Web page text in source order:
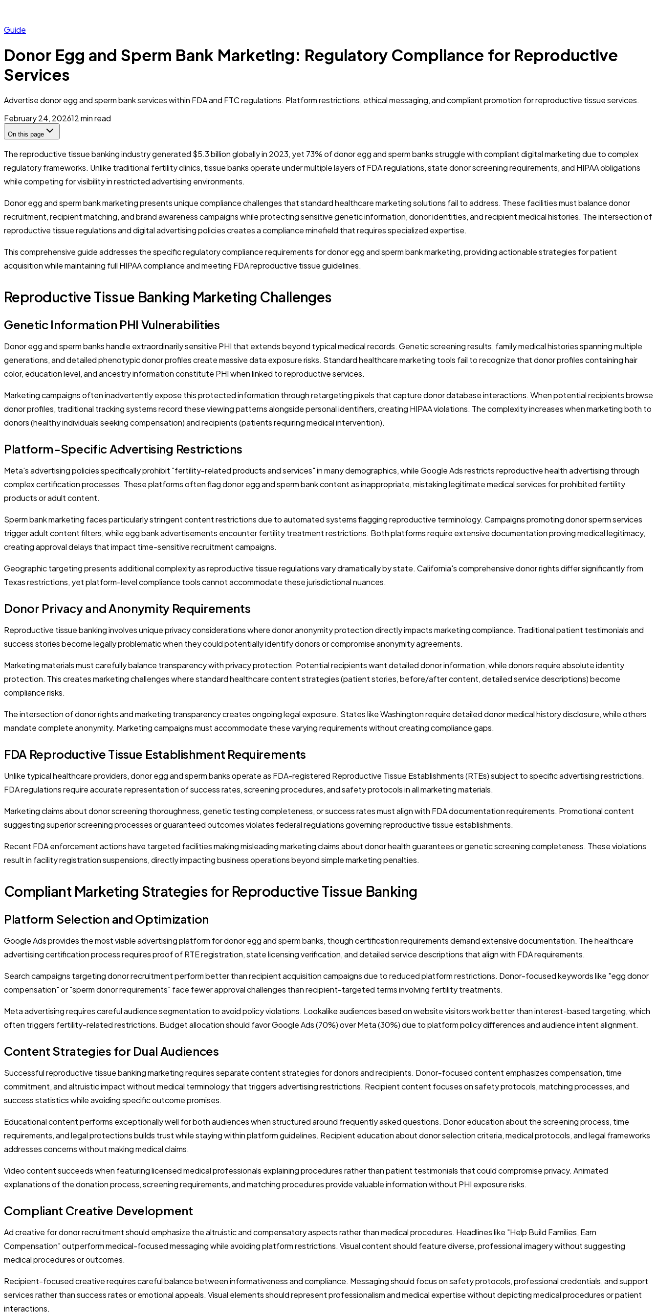
Guide
Donor Egg and Sperm Bank Marketing: Regulatory Compliance for Reproductive
Services
Advertise donor egg and sperm bank services within FDA and FTC regulations. Platform restrictions, ethical messaging, and compliant promotion for reproductive tissue services.
February 24, 202612min read
On this page
The reproductive tissue banking industry generated $5.3 billion globally in 2023, yet 73% of donor egg and sperm banks struggle with compliant digital marketing due to complex
regulatory frameworks. Unlike traditional fertility clinics, tissue banks operate under multiple layers of FDA regulations, state donor screening requirements, and HIPAA obligations
while competing for visibility in restricted advertising environments.
Donor egg and sperm bank marketing presents unique compliance challenges that standard healthcare marketing solutions fail to address. These facilities must balance donor
recruitment, recipient matching, and brand awareness campaigns while protecting sensitive genetic information, donor identities, and recipient medical histories. The intersection of
reproductive tissue regulations and digital advertising policies creates a compliance minefield that requires specialized expertise.
This comprehensive guide addresses the specific regulatory compliance requirements for donor egg and sperm bank marketing, providing actionable strategies for patient
acquisition while maintaining full HIPAA compliance and meeting FDA reproductive tissue guidelines.
Reproductive Tissue Banking Marketing Challenges
Genetic Information PHI Vulnerabilities
Donor egg and sperm banks handle extraordinarily sensitive PHI that extends beyond typical medical records. Genetic screening results, family medical histories spanning multiple
generations, and detailed phenotypic donor profiles create massive data exposure risks. Standard healthcare marketing tools fail to recognize that donor profiles containing hair
color, education level, and ancestry information constitute PHI when linked to reproductive services.
Marketing campaigns often inadvertently expose this protected information through retargeting pixels that capture donor database interactions. When potential recipients browse
donor profiles, traditional tracking systems record these viewing patterns alongside personal identifiers, creating HIPAA violations. The complexity increases when marketing both to
donors (healthy individuals seeking compensation) and recipients (patients requiring medical intervention).
Platform-Specific Advertising Restrictions
Meta's advertising policies specifically prohibit "fertility-related products and services" in many demographics, while Google Ads restricts reproductive health advertising through
complex certification processes. These platforms often flag donor egg and sperm bank content as inappropriate, mistaking legitimate medical services for prohibited fertility
products or adult content.
Sperm bank marketing faces particularly stringent content restrictions due to automated systems flagging reproductive terminology. Campaigns promoting donor sperm services
trigger adult content filters, while egg bank advertisements encounter fertility treatment restrictions. Both platforms require extensive documentation proving medical legitimacy,
creating approval delays that impact time-sensitive recruitment campaigns.
Geographic targeting presents additional complexity as reproductive tissue regulations vary dramatically by state. California's comprehensive donor rights differ significantly from
Texas restrictions, yet platform-level compliance tools cannot accommodate these jurisdictional nuances.
Donor Privacy and Anonymity Requirements
Reproductive tissue banking involves unique privacy considerations where donor anonymity protection directly impacts marketing compliance. Traditional patient testimonials and
success stories become legally problematic when they could potentially identify donors or compromise anonymity agreements.
Marketing materials must carefully balance transparency with privacy protection. Potential recipients want detailed donor information, while donors require absolute identity
protection. This creates marketing challenges where standard healthcare content strategies (patient stories, before/after content, detailed service descriptions) become
compliance risks.
The intersection of donor rights and marketing transparency creates ongoing legal exposure. States like Washington require detailed donor medical history disclosure, while others
mandate complete anonymity. Marketing campaigns must accommodate these varying requirements without creating compliance gaps.
FDA Reproductive Tissue Establishment Requirements
Unlike typical healthcare providers, donor egg and sperm banks operate as FDA-registered Reproductive Tissue Establishments (RTEs) subject to specific advertising restrictions.
FDA regulations require accurate representation of success rates, screening procedures, and safety protocols in all marketing materials.
Marketing claims about donor screening thoroughness, genetic testing completeness, or success rates must align with FDA documentation requirements. Promotional content
suggesting superior screening processes or guaranteed outcomes violates federal regulations governing reproductive tissue establishments.
Recent FDA enforcement actions have targeted facilities making misleading marketing claims about donor health guarantees or genetic screening completeness. These violations
result in facility registration suspensions, directly impacting business operations beyond simple marketing penalties.
Compliant Marketing Strategies for Reproductive Tissue Banking
Platform Selection and Optimization
Google Ads provides the most viable advertising platform for donor egg and sperm banks, though certification requirements demand extensive documentation. The healthcare
advertising certification process requires proof of RTE registration, state licensing verification, and detailed service descriptions that align with FDA requirements.
Search campaigns targeting donor recruitment perform better than recipient acquisition campaigns due to reduced platform restrictions. Donor-focused keywords like "egg donor
compensation" or "sperm donor requirements" face fewer approval challenges than recipient-targeted terms involving fertility treatments.
Meta advertising requires careful audience segmentation to avoid policy violations. Lookalike audiences based on website visitors work better than interest-based targeting, which
often triggers fertility-related restrictions. Budget allocation should favor Google Ads (70%) over Meta (30%) due to platform policy differences and audience intent alignment.
Content Strategies for Dual Audiences
Successful reproductive tissue banking marketing requires separate content strategies for donors and recipients. Donor-focused content emphasizes compensation, time
commitment, and altruistic impact without medical terminology that triggers advertising restrictions. Recipient content focuses on safety protocols, matching processes, and
success statistics while avoiding specific outcome promises.
Educational content performs exceptionally well for both audiences when structured around frequently asked questions. Donor education about the screening process, time
requirements, and legal protections builds trust while staying within platform guidelines. Recipient education about donor selection criteria, medical protocols, and legal frameworks
addresses concerns without making medical claims.
Video content succeeds when featuring licensed medical professionals explaining procedures rather than patient testimonials that could compromise privacy. Animated
explanations of the donation process, screening requirements, and matching procedures provide valuable information without PHI exposure risks.
Compliant Creative Development
Ad creative for donor recruitment should emphasize the altruistic and compensatory aspects rather than medical procedures. Headlines like "Help Build Families, Earn
Compensation" outperform medical-focused messaging while avoiding platform restrictions. Visual content should feature diverse, professional imagery without suggesting
medical procedures or outcomes.
Recipient-focused creative requires careful balance between informativeness and compliance. Messaging should focus on safety protocols, professional credentials, and support
services rather than success rates or emotional appeals. Visual elements should represent professionalism and medical expertise without depicting medical procedures or patient
interactions.